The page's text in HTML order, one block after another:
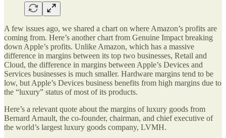
A few issues ago, we shared a chart on where Amazon’s profits are
coming from. Here’s another chart from Genuine Impact breaking
down Apple’s profits. Unlike Amazon, which has a massive
difference in margins between its top two businesses, Retail and
Cloud, the difference in margins between Apple’s Devices and
Services businesses is much smaller. Hardware margins tend to be
low, but Apple’s Devices business benefits from high margins due to
the “luxury” status of most of its products.
Here’s a relevant quote about the margins of luxury goods from
Bernard Arnault, the co-founder, chairman, and chief executive of
the world’s largest luxury goods company, LVMH.